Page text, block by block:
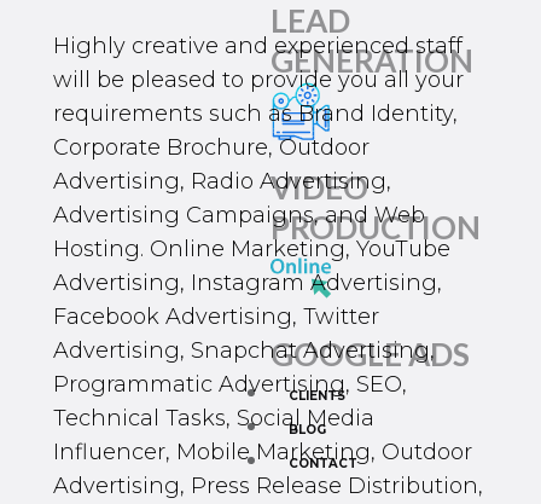
LEAD
GENERATION
VIDEO
PRODUCTION
GOOGLE ADS
CLIENTS
BLOG
CONTACT
Highly creative and experienced staff
will be pleased to provide you all your
requirements such as Brand Identity,
Corporate Brochure, Outdoor
Advertising, Radio Advertising,
Advertising Campaigns, and Web
Hosting. Online Marketing, YouTube
Advertising, Instagram Advertising,
Facebook Advertising, Twitter
Advertising, Snapchat Advertising,
Programmatic Advertising, SEO,
Technical Tasks, Social Media
Influencer, Mobile Marketing, Outdoor
Advertising, Press Release Distribution,